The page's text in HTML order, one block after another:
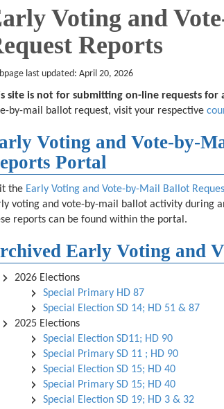
Voting and
Reports
last updated: April 20, 2026
site is not for submitting on-line requests for
by-mail ballot request, visit your respective
Voting and Vote-by-
Portal
the Early Voting and Vote-by-Mail Ballot
voting and vote-by-mail ballot activity during
reports can be found within the portal.
Early Voting and
2026 Elections
Special Primary HD 87
Special Election SD 14; HD 51 & 87
2025 Elections
Special Election SD11; HD 90
Special Primary SD 11 ; HD 90
Special Election SD 15; HD 40
Special Primary SD 15; HD 40
Special Election SD 19; HD 3 & 32